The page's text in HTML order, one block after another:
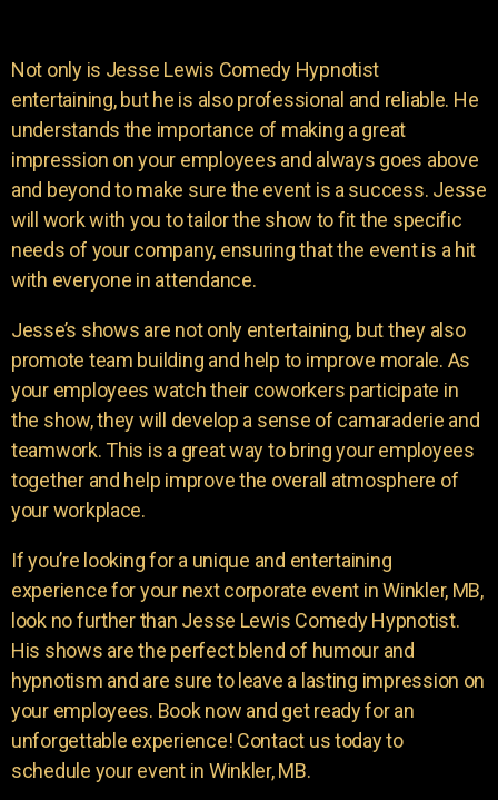
Not only is Jesse Lewis Comedy Hypnotist
entertaining, but he is also professional and reliable. He
understands the importance of making a great
impression on your employees and always goes above
and beyond to make sure the event is a success. Jesse
will work with you to tailor the show to fit the specific
needs of your company, ensuring that the event is a hit
with everyone in attendance.
Jesse’s shows are not only entertaining, but they also
promote team building and help to improve morale. As
your employees watch their coworkers participate in
the show, they will develop a sense of camaraderie and
teamwork. This is a great way to bring your employees
together and help improve the overall atmosphere of
your workplace.
If you’re looking for a unique and entertaining
experience for your next corporate event in Winkler, MB,
look no further than Jesse Lewis Comedy Hypnotist.
His shows are the perfect blend of humour and
hypnotism and are sure to leave a lasting impression on
your employees. Book now and get ready for an
unforgettable experience! Contact us today to
schedule your event in Winkler, MB.